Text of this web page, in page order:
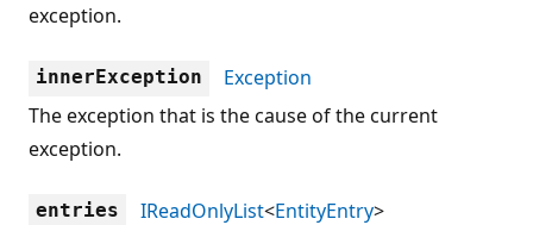
exception.
innerException
Exception
The exception that is the cause of the current
exception.
entries IReadOnlyList<EntityEntry>